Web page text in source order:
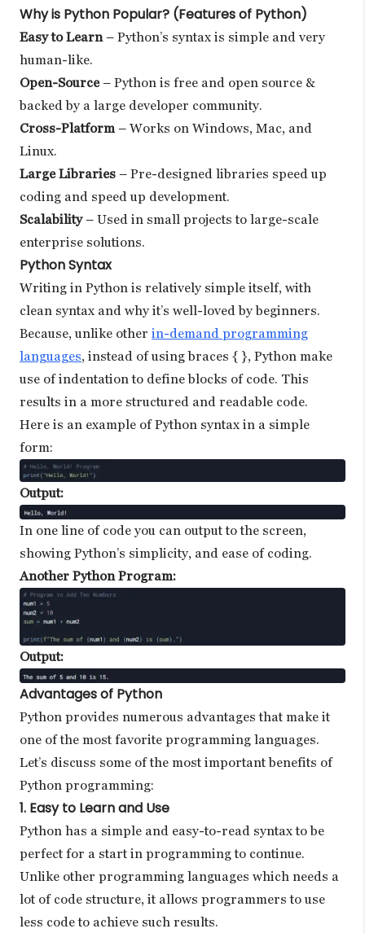
Why is Python Popular? (Features of Python)
Easy to Learn – Python’s syntax is simple and very
human-like.
Open-Source– Python is free and open source &
backed by a large developer community.
Cross-Platform – Works on Windows, Mac, and
Linux.
Large Libraries – Pre-designed libraries speed up
coding and speed up development.
Scalability– Used in small projects to large-scale
enterprise solutions.
Python Syntax
Writing in Python is relatively simple itself, with
clean syntax and why it’s well-loved by beginners.
Because, unlike other in-demand programming
languages, instead of using braces { }, Python make
use of indentation to define blocks of code. This
results in a more structured and readable code.
Here is an example of Python syntax in a simple
form:
Output:
In one line of code you can output to the screen,
showing Python’s simplicity, and ease of coding.
Another Python Program:
Output:
Advantages of Python
Python provides numerous advantages that make it
one of the most favorite programming languages.
Let’s discuss some of the most important benefits of
Python programming:
1. Easy to Learn and Use
Python has a simple and easy-to-read syntax to be
perfect for a start in programming to continue.
Unlike other programming languages which needs a
lot of code structure, it allows programmers to use
less code to achieve such results.